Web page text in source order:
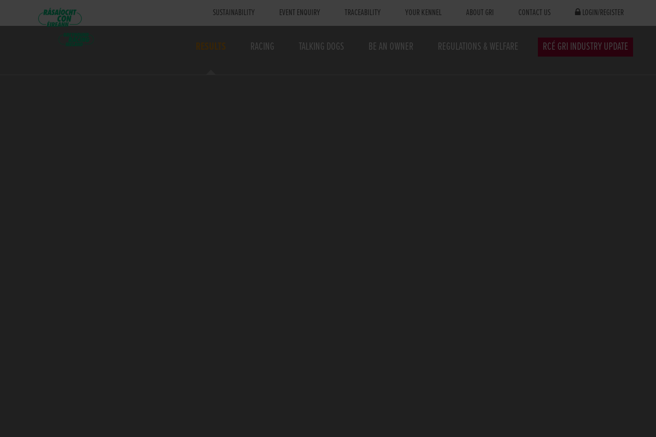
SUSTAINABILITY EVENT ENQUIRY TRACEABILITY YOUR KENNEL ABOUT GRI CONTACT US LOGIN/REGISTER
RESULTS RACING TALKING DOGS BE AN OWNER REGULATIONS & WELFARE RCÉ GRI INDUSTRY UPDATE